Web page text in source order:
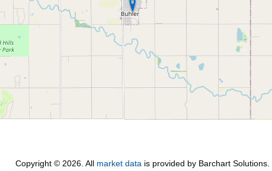
Copyright © 2026. All market data is provided by Barchart Solutions.